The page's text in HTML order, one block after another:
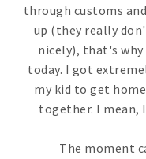
through customs
up (they really
nicely), that's
today. I got
my kid to get
together. I mean,
The moment